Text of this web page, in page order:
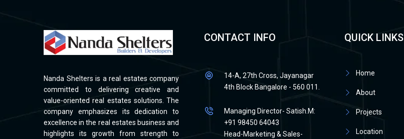
Nanda Shelters is a real estates company
committed to delivering creative and
value-oriented real estates solutions. The
company emphasizes its dedication to
excellence in the real estates business and
highlights its growth from strength to
CONTACT INFO
14-A, 27th Cross, Jayanagar
4th Block Bangalore - 560 011.
Managing Director- Satish.M:
+91 98450 64043
Head-Marketing & Sales-
QUICK LINKS
Home
About
Projects
Location